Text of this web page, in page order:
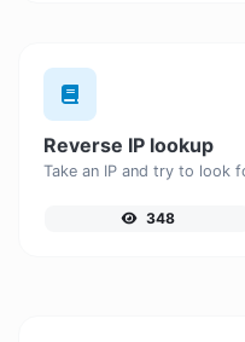
Reverse IP lookup
348